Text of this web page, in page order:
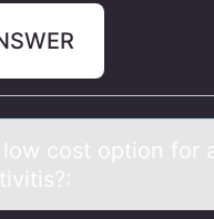
cost option for